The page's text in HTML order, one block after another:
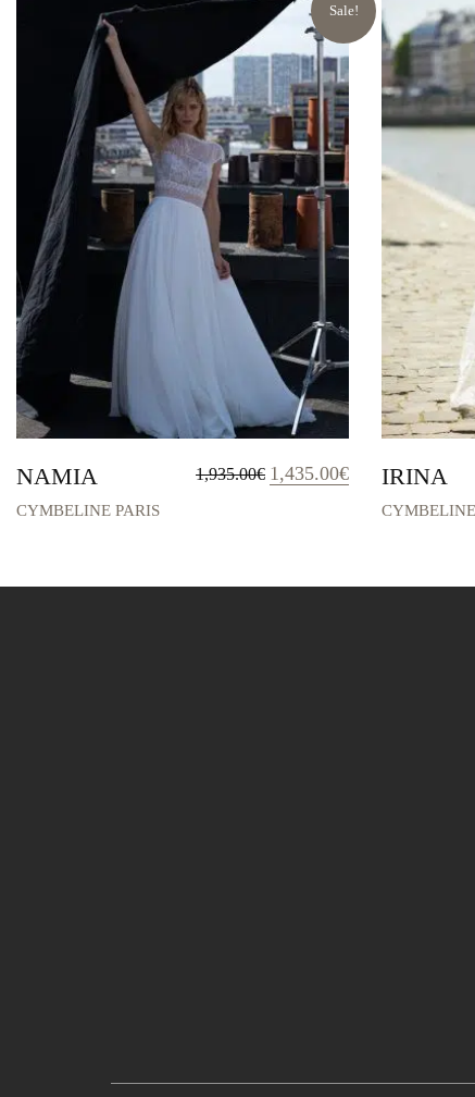
Sale!
NAMIA
CYMBELINE PARIS
1,935.00€ Original
price
1,435.00€Current
price IRINA